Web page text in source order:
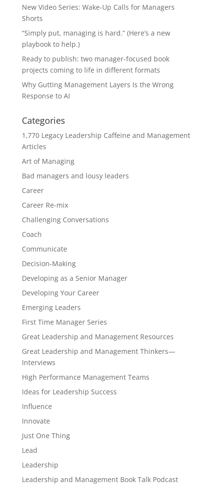
New Video Series: Wake-Up Calls for Managers
Shorts
“Simply put, managing is hard.” (Here’s a new
playbook to help.)
Ready to publish: two manager-focused book
projects coming to life in different formats
Why Gutting Management Layers Is the Wrong
Response to AI
Categories
1,770 Legacy Leadership Caffeine and Management
Articles
Art of Managing
Bad managers and lousy leaders
Career
Career Re-mix
Challenging Conversations
Coach
Communicate
Decision-Making
Developing as a Senior Manager
Developing Your Career
Emerging Leaders
First Time Manager Series
Great Leadership and Management Resources
Great Leadership and Management Thinkers—
Interviews
High Performance Management Teams
Ideas for Leadership Success
Influence
Innovate
Just One Thing
Lead
Leadership
Leadership and Management Book Talk Podcast